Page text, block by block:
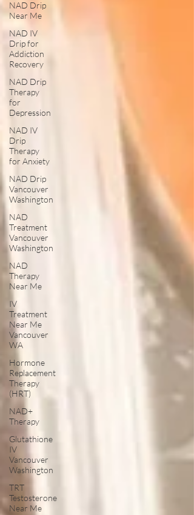
NAD Drip
Near Me
NAD IV
Drip for
Addiction
Recovery
NAD Drip
Therapy
for
Depression
NAD IV
Drip
Therapy
for Anxiety
NAD Drip
Vancouver
Washington
NAD
Treatment
Vancouver
Washington
NAD
Therapy
Near Me
IV
Treatment
Near Me
Vancouver
WA
Hormone
Replacement
Therapy
(HRT)
NAD+
Therapy
Glutathione
IV
Vancouver
Washington
TRT
Testosterone
Near Me